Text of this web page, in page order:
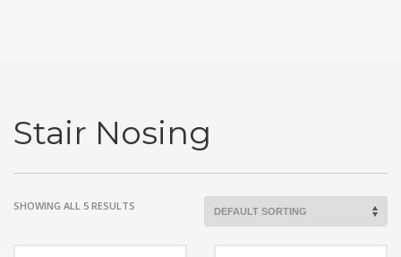
Stair Nosing
SHOWING ALL 5 RESULTS